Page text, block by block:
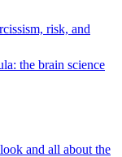
risk, and
the brain science
and all about the